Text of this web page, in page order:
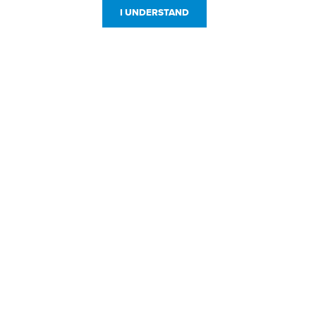
I UNDERSTAND